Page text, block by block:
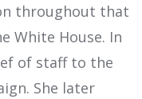
throughout that
White House. In
of staff to the
She later